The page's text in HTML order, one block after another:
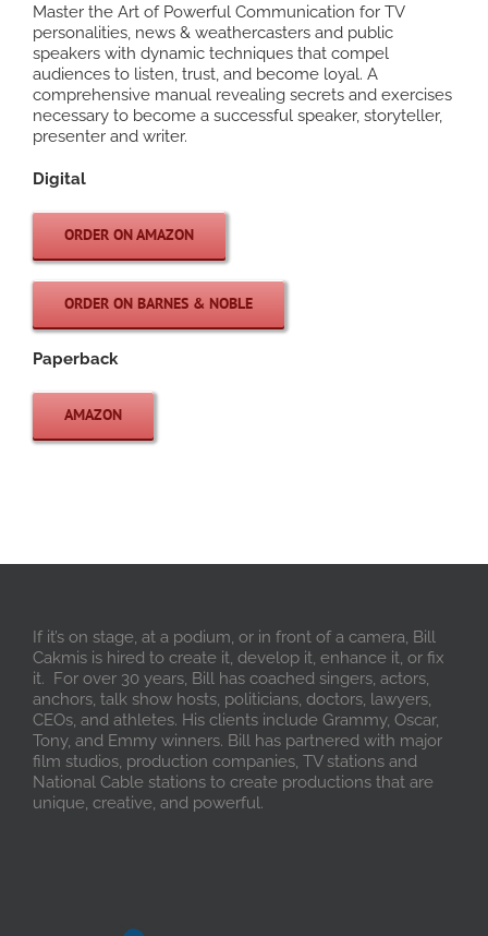
Master the Art of Powerful Communication for TV
personalities, news & weathercasters and public
speakers with dynamic techniques that compel
audiences to listen, trust, and become loyal. A
comprehensive manual revealing secrets and exercises
necessary to become a successful speaker, storyteller,
presenter and writer.
Digital
ORDER ON AMAZON
ORDER ON BARNES & NOBLE
Paperback
AMAZON
If it’s on stage, at a podium, or in front of a camera, Bill
Cakmis is hired to create it, develop it, enhance it, or fix
it. For over 30 years, Bill has coached singers, actors,
anchors, talk show hosts, politicians, doctors, lawyers,
CEOs, and athletes. His clients include Grammy, Oscar,
Tony, and Emmy winners. Bill has partnered with major
film studios, production companies, TV stations and
National Cable stations to create productions that are
unique, creative, and powerful.